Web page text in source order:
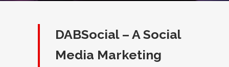
DABSocial – A Social
Media Marketing